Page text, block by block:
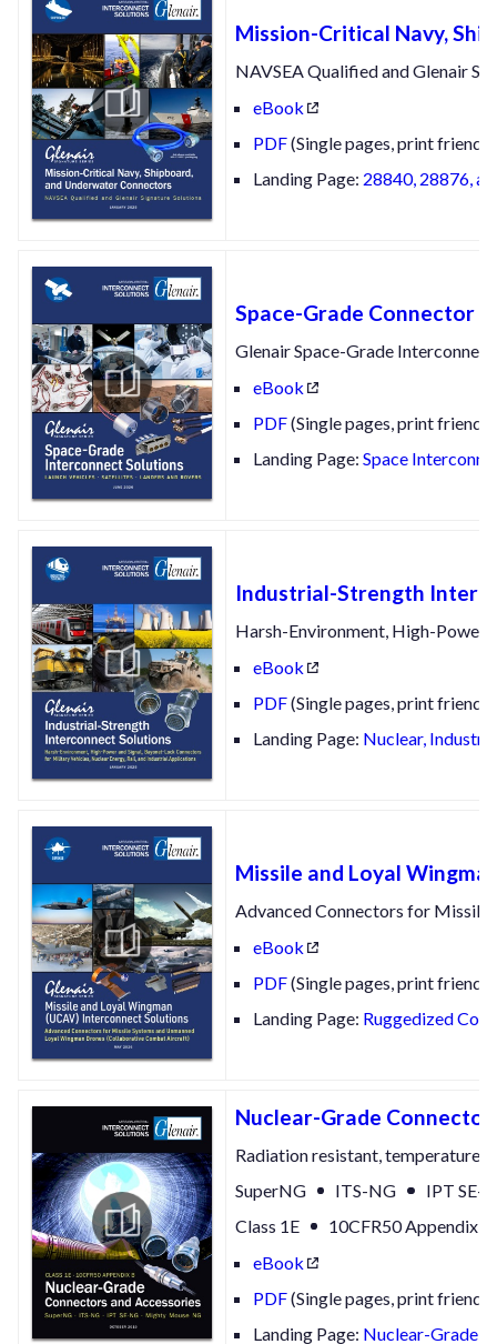
Mission-Critical Navy,
NAVSEA Qualified and Glenair
eBook
PDF(Single pages, print
Landing Page: 28840, 28876,
Space-Grade Connector
Glenair Space-Grade
eBook
PDF(Single pages, print
Landing Page: Space
Industrial-Strength
Harsh-Environment, High-Power
eBook
PDF(Single pages, print
Landing Page: Nuclear,
Missile and Loyal
Advanced Connectors for Missile
eBook
PDF(Single pages, print
Landing Page: Ruggedized
Nuclear-Grade
Radiation resistant, temperature
SuperNG
ITS-NG
IPT SE-
Class 1E
10CFR50 Appendix B
eBook
PDF(Single pages, print
Landing Page: Nuclear-Grade